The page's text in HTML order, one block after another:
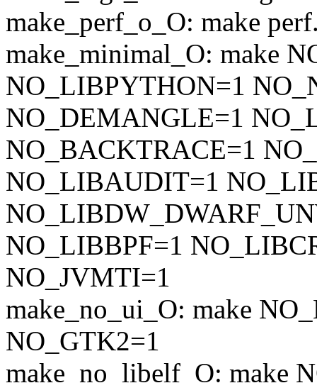
make_perf_o_O: make
make_minimal_O: make
NO_LIBPYTHON=1
NO_DEMANGLE=1
NO_BACKTRACE=1
NO_LIBAUDIT=1
NO_LIBBPF=1
NO_JVMTI=1
make_no_ui_O: make
NO_GTK2=1
make_no_libelf_O: make